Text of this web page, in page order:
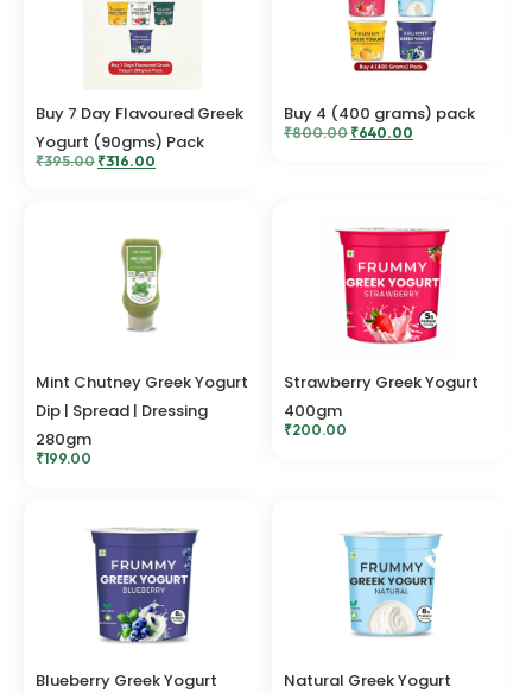
Buy 7 Day Flavoured Greek
Yogurt (90gms) Pack
₹395.00 ₹316.00
Buy 4 (400 grams) pack
₹800.00 ₹640.00
Mint Chutney Greek Yogurt
Dip | Spread | Dressing
280gm
₹199.00
Strawberry Greek Yogurt
400gm
₹200.00
Blueberry Greek Yogurt
Natural Greek Yogurt